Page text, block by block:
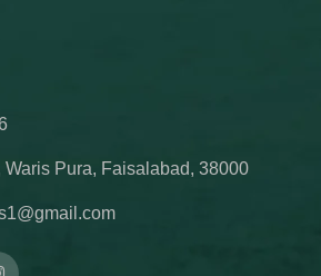
Waris Pura, Faisalabad, 38000